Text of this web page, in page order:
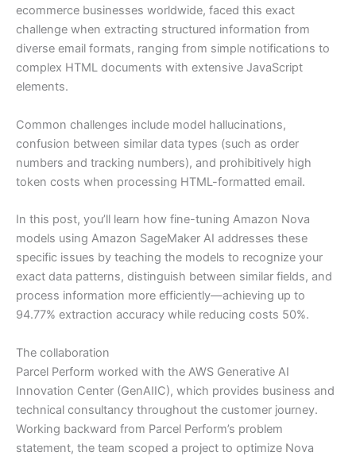
ecommerce businesses worldwide, faced this exact
challenge when extracting structured information from
diverse email formats, ranging from simple notifications to
complex HTML documents with extensive JavaScript
elements.
Common challenges include model hallucinations,
confusion between similar data types (such as order
numbers and tracking numbers), and prohibitively high
token costs when processing HTML-formatted email.
In this post, you’ll learn how fine-tuning Amazon Nova
models using Amazon SageMaker AI addresses these
specific issues by teaching the models to recognize your
exact data patterns, distinguish between similar fields, and
process information more efficiently—achieving up to
94.77% extraction accuracy while reducing costs 50%.
The collaboration
Parcel Perform worked with the AWS Generative AI
Innovation Center (GenAIIC), which provides business and
technical consultancy throughout the customer journey.
Working backward from Parcel Perform’s problem
statement, the team scoped a project to optimize Nova